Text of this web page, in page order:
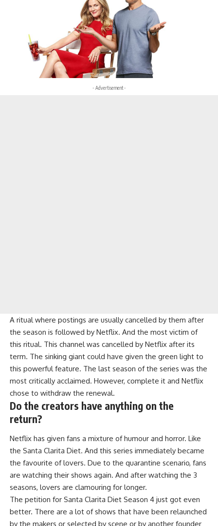
- Advertisement -
A ritual where postings are usually cancelled by them after
the season is followed by Netflix. And the most victim of
this ritual. This channel was cancelled by Netflix after its
term. The sinking giant could have given the green light to
this powerful feature. The last season of the series was the
most critically acclaimed. However, complete it and Netflix
chose to withdraw the renewal.
Do the creators have anything on the
return?
Netflix has given fans a mixture of humour and horror. Like
the Santa Clarita Diet. And this series immediately became
the favourite of lovers. Due to the quarantine scenario, fans
are watching their shows again. And after watching the 3
seasons, lovers are clamouring for longer.
The petition for Santa Clarita Diet Season 4 just got even
better. There are a lot of shows that have been relaunched
by the makers or selected by scene or by another founder